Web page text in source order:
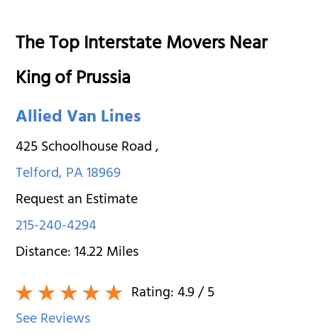
The Top Interstate Movers Near
King of Prussia
Allied Van Lines
425 Schoolhouse Road,
Telford,PA18969
Request an Estimate
215-240-4294
Distance:14.22Miles
Rating:4.9/ 5
See Reviews